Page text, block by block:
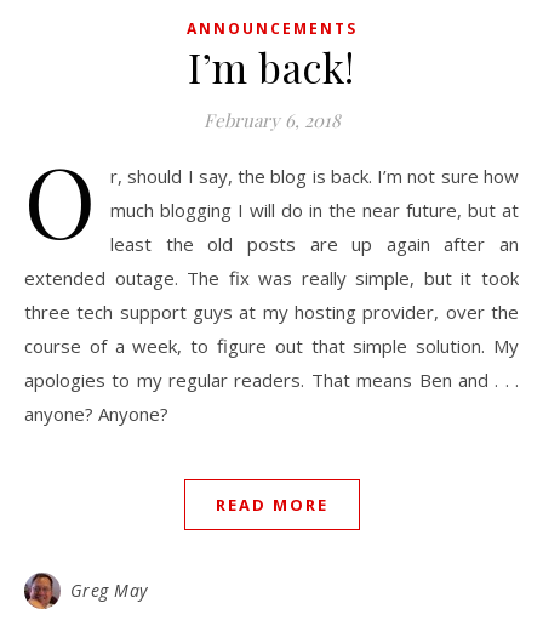
ANNOUNCEMENTS
I’m back!
February 6, 2018
O
r, should I say, the blog is back. I’m not sure how
much blogging I will do in the near future, but at
least the old posts are up again after an
extended outage. The fix was really simple, but it took
three tech support guys at my hosting provider, over the
course of a week, to figure out that simple solution. My
apologies to my regular readers. That means Ben and . . .
anyone? Anyone?
READ MORE
Greg May